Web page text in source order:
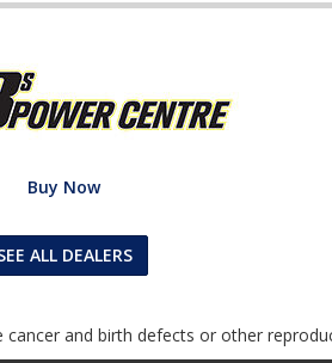
Buy Now
ALL DEALERS
and birth defects or other